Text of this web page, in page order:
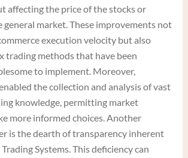
affecting the price of the stocks or
general market. These improvements not
execution velocity but also
trading methods that have been
to implement. Moreover,
the collection and analysis of vast
knowledge, permitting market
more informed choices. Another
is the dearth of transparency inherent
Systems. This deficiency can